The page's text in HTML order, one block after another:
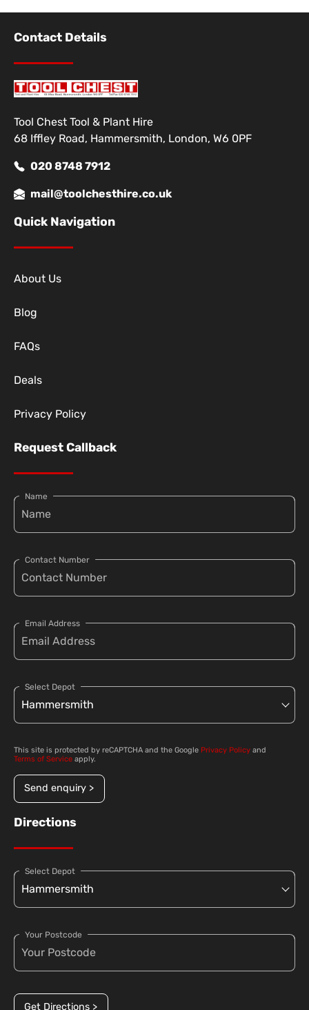
Contact Details
Tool Chest Tool & Plant Hire
68 Iffley Road, Hammersmith, London, W6 0PF
020 8748 7912
mail@toolchesthire.co.uk
Quick Navigation
About Us
Blog
FAQs
Deals
Privacy Policy
Request Callback
Name
Contact Number
Email Address
Select Depot
This site is protected by reCAPTCHA and the Google Privacy Policy and
Terms of Service apply.
Send enquiry >
Directions
Select Depot
Your Postcode
Get Directions >